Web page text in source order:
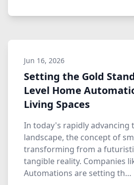
Jun 16, 2026
Setting the Gold
Level Home
Living Spaces
In today's rapidly advancing
landscape, the concept of
transforming from a
tangible reality. Companies
Automations are setting th…